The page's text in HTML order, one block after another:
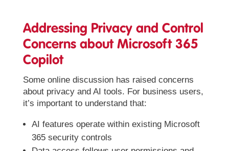
Addressing Privacy and Control
Concerns about Microsoft 365
Copilot
Some online discussion has raised concerns
about privacy and AI tools. For business users,
it’s important to understand that:
AI features operate within existing Microsoft
365 security controls